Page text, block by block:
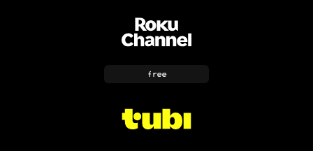
free